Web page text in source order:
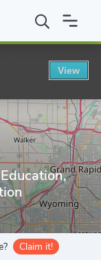
Graduate
Claim it!
View